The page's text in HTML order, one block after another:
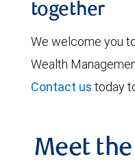
together
We welcome you
Wealth
Contact us today
Meet